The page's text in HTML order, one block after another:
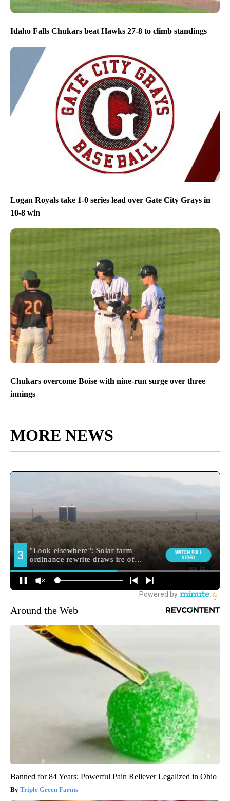
Idaho Falls Chukars beat Hawks 27-8 to climb standings
Logan Royals take 1-0 series lead over Gate City Grays in
10-8 win
Chukars overcome Boise with nine-run surge over three
innings
MORE NEWS
Around the Web
Banned for 84 Years; Powerful Pain Reliever Legalized in Ohio
Triple Green Farms